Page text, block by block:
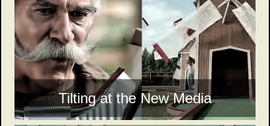
Tilting at the New Media